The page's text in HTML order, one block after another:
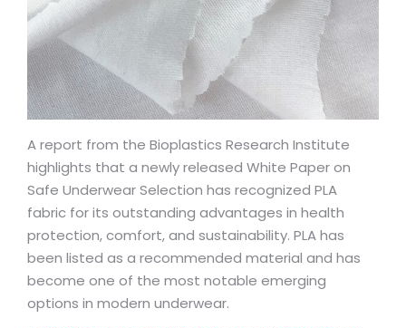
A report from the Bioplastics Research Institute
highlights that a newly released White Paper on
Safe Underwear Selection has recognized PLA
fabric for its outstanding advantages in health
protection, comfort, and sustainability. PLA has
been listed as a recommended material and has
become one of the most notable emerging
options in modern underwear.